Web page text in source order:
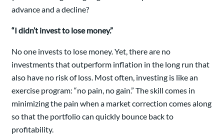
advance and a decline?
“I didn’t invest to lose money.”
No one invests to lose money. Yet, there are no
investments that outperform inflation in the long run that
also have no risk of loss. Most often, investing is like an
exercise program: “no pain, no gain.” The skill comes in
minimizing the pain when a market correction comes along
so that the portfolio can quickly bounce back to
profitability.